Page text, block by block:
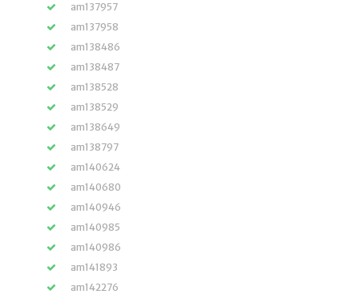
am137957
am137958
am138486
am138487
am138528
am138529
am138649
am138797
am140624
am140680
am140946
am140985
am140986
am141893
am142276